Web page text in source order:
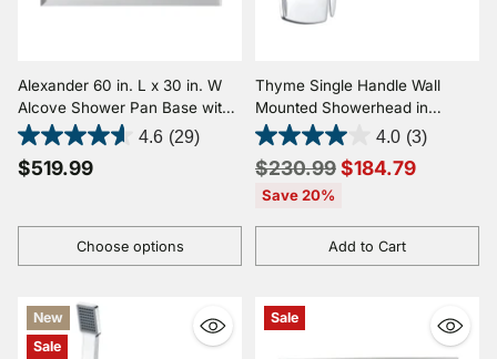
Alexander 60 in. L x 30 in. W
Alcove Shower Pan Base with
Left or Right Drain in Glossy
White Marine Acrylic
4.6 (29)
$519.99
Choose options
Quantity
Thyme Single Handle Wall
Mounted Showerhead in
Polished Chrome 4.0 (3)
Regular
price
$230.99$184.79
Save 20%
Add to Cart
Quantity
New
Sale
Sale